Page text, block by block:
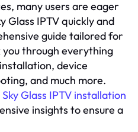
many users are eager
Glass IPTV quickly and
guide tailored for
you through everything
device
and much more.
Sky Glass IPTV installation
insights to ensure a